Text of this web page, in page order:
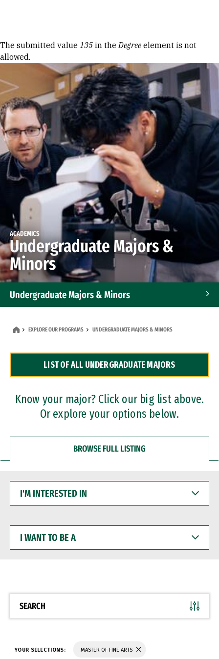
Error message
The submitted value 135 in theDegree element is not
allowed.
ACADEMICS
Undergraduate Majors &
Minors
Undergraduate Majors & Minors
Dual Degree Programs
Professional Certificates
EXPLORE OUR PROGRAMS UNDERGRADUATE MAJORS & MINORS
LIST OF ALL UNDERGRADUATE MAJORS
Know your major? Click our big list above.
Or explore your options below.
BROWSE FULL LISTING
INTERESTED
WANT
BE
SEARCH
YOUR SELECTIONS: MASTER OF FINE ARTS